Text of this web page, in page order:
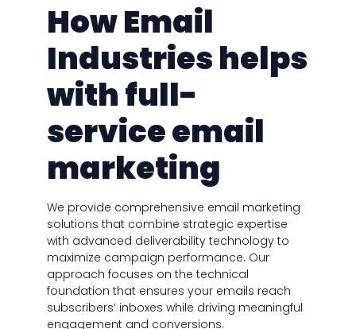
How Email
Industries helps
with full-
service email
marketing
We provide comprehensive email marketing
solutions that combine strategic expertise
with advanced deliverability technology to
maximize campaign performance. Our
approach focuses on the technical
foundation that ensures your emails reach
subscribers’ inboxes while driving meaningful
engagement and conversions.